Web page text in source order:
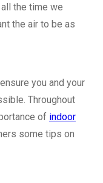
the time we
the air to be as
you and your
Throughout
of indoor
some tips on